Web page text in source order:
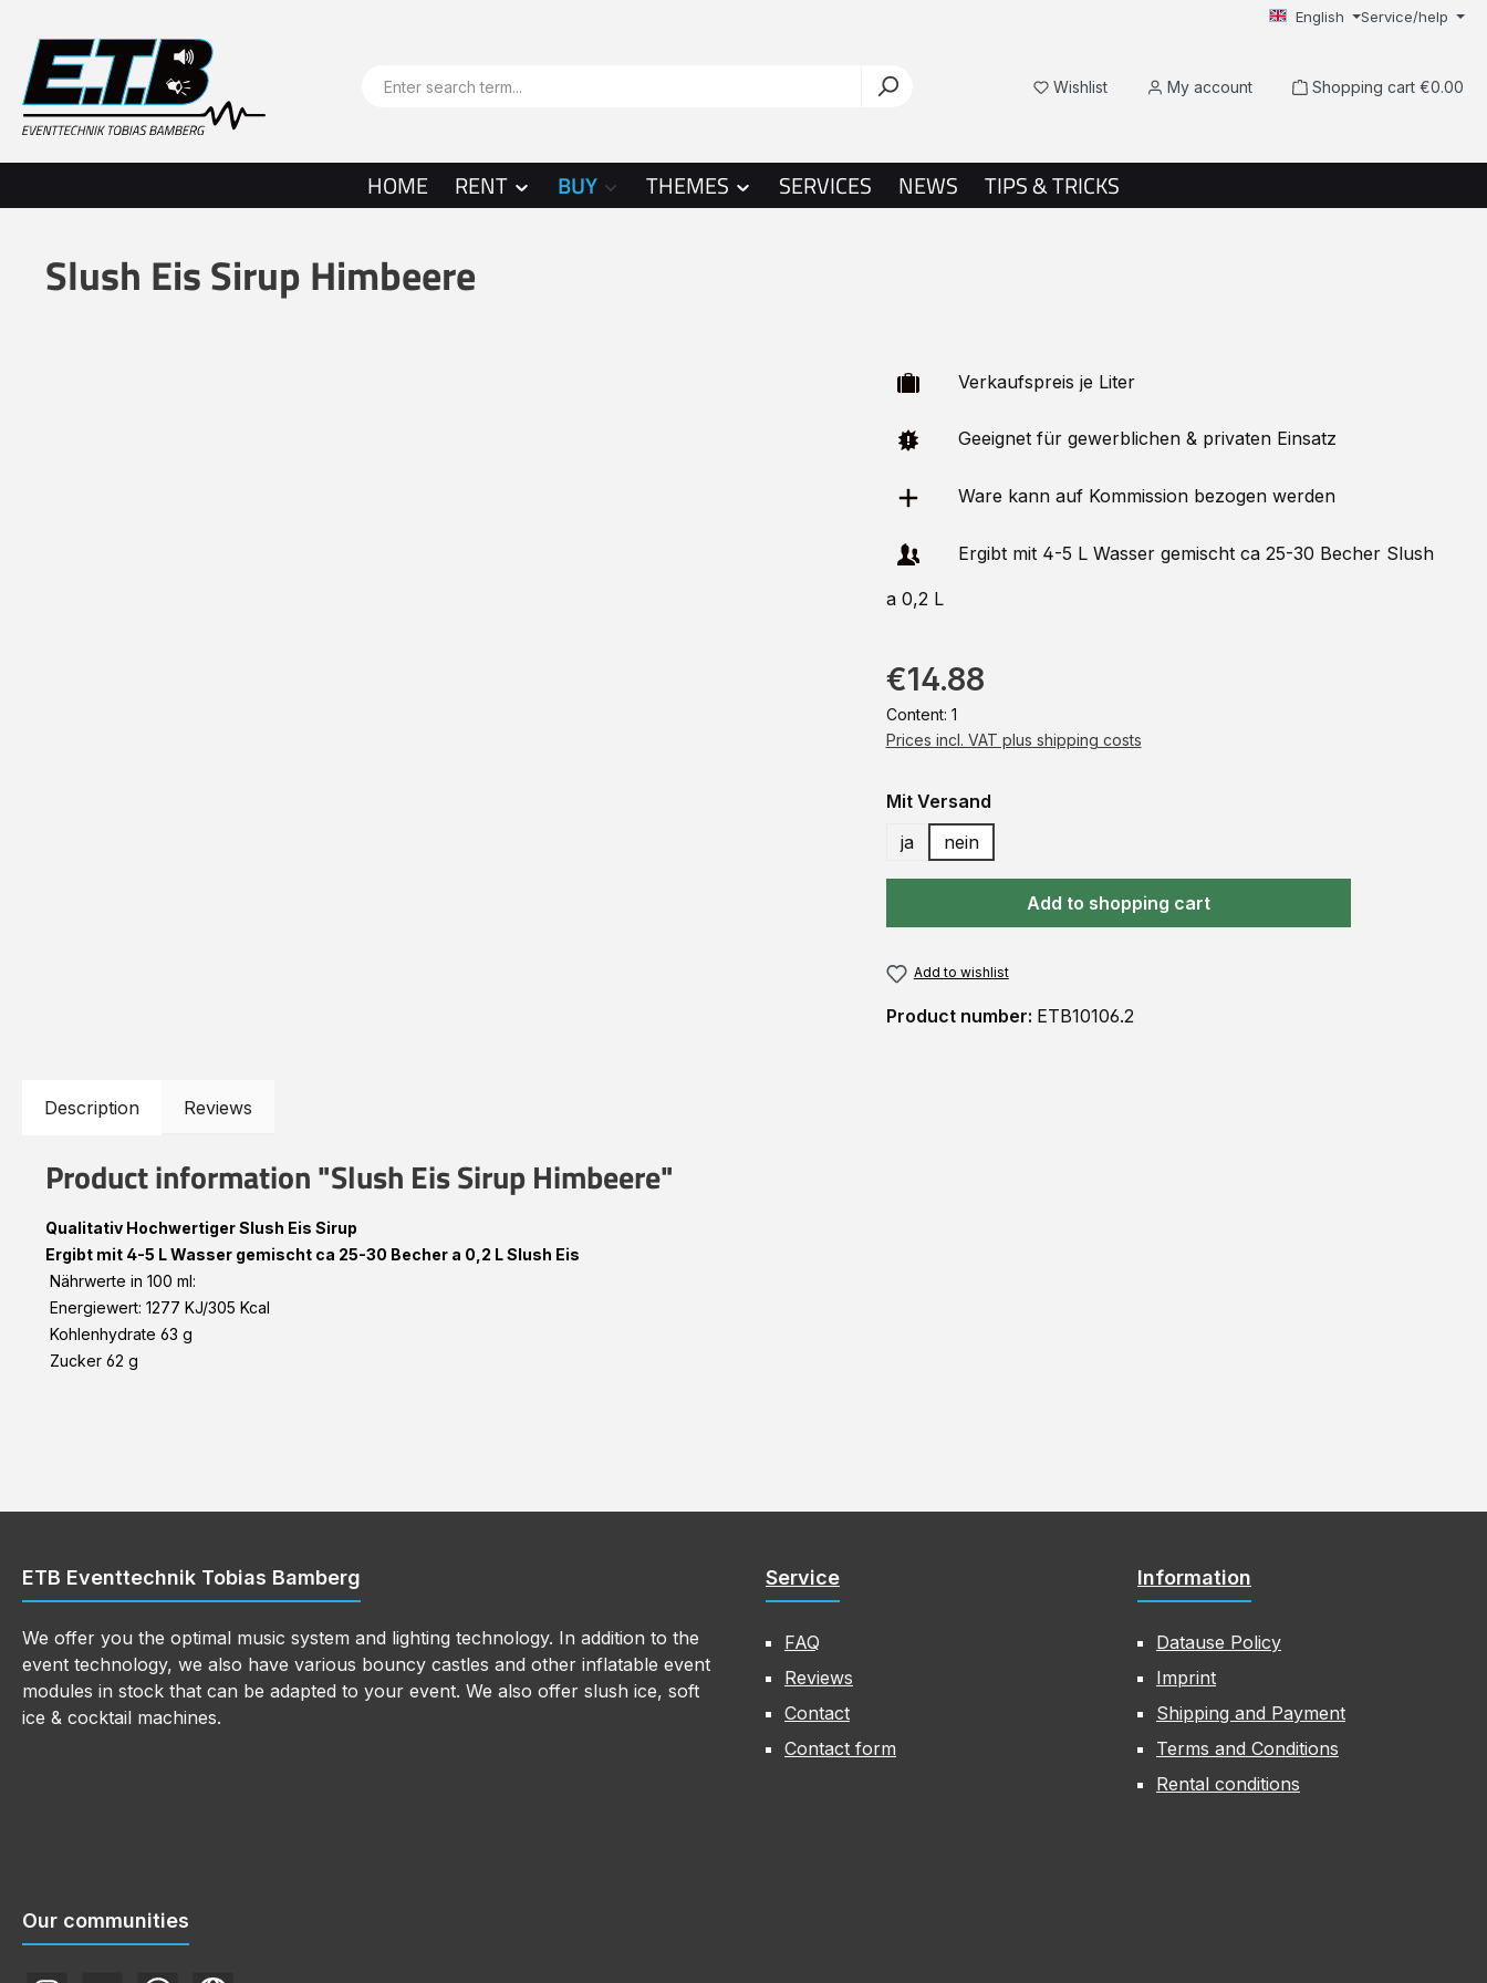
English Service/help
WishlistYou have 0 wishlist items
My account Shopping cart €0.00
HOME RENT BUY THEMES SERVICES NEWS TIPS & TRICKS
Slush Eis Sirup Himbeere
Verkaufspreis je Liter
Geeignet für gewerblichen & privaten Einsatz
Ware kann auf Kommissionbezogen werden
Ergibt mit 4-5 L Wasser gemischt ca 25-30 Becher Slush
a 0,2 L
€14.88
Content: 1
Prices incl. VAT plus shipping costs
Select
Mit Versand
ja
nein
Add to shopping cart
Add to wishlist
Product number: ETB10106.2
Description Reviews
Product information "Slush Eis Sirup Himbeere"
Qualitativ Hochwertiger Slush Eis Sirup
Ergibt mit 4-5 L Wasser gemischt ca 25-30 Becher a 0,2 L Slush Eis
Nährwerte in 100 ml:
Energiewert: 1277 KJ/305 Kcal
Kohlenhydrate 63 g
Zucker 62 g
ETB Eventtechnik Tobias Bamberg
We offer you the optimal music system and lighting technology. In addition to the
event technology, we also have various bouncy castles and other inflatable event
modules in stock that can be adapted to your event. We also offer slush ice, soft
ice & cocktail machines.
Service
FAQ
Reviews
Contact
Contact form
Information
Datause Policy
Imprint
Shipping and Payment
Terms and Conditions
Rental conditions
Our communities